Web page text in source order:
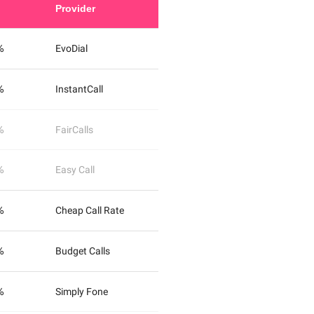
Provider
EvoDial
InstantCall
FairCalls
Easy Call
Cheap Call Rate
Budget Calls
Simply Fone